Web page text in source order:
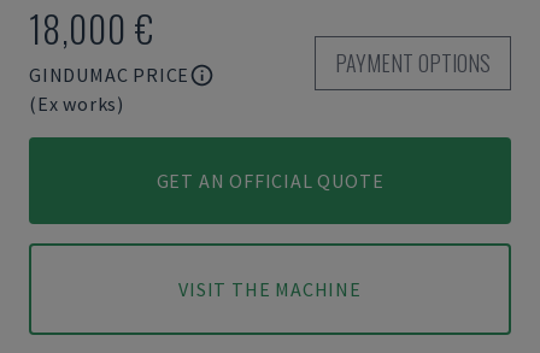
18,000 €
GINDUMAC PRICE
(Ex works)
PAYMENT OPTIONS
GET AN OFFICIAL QUOTE
VISIT THE MACHINE